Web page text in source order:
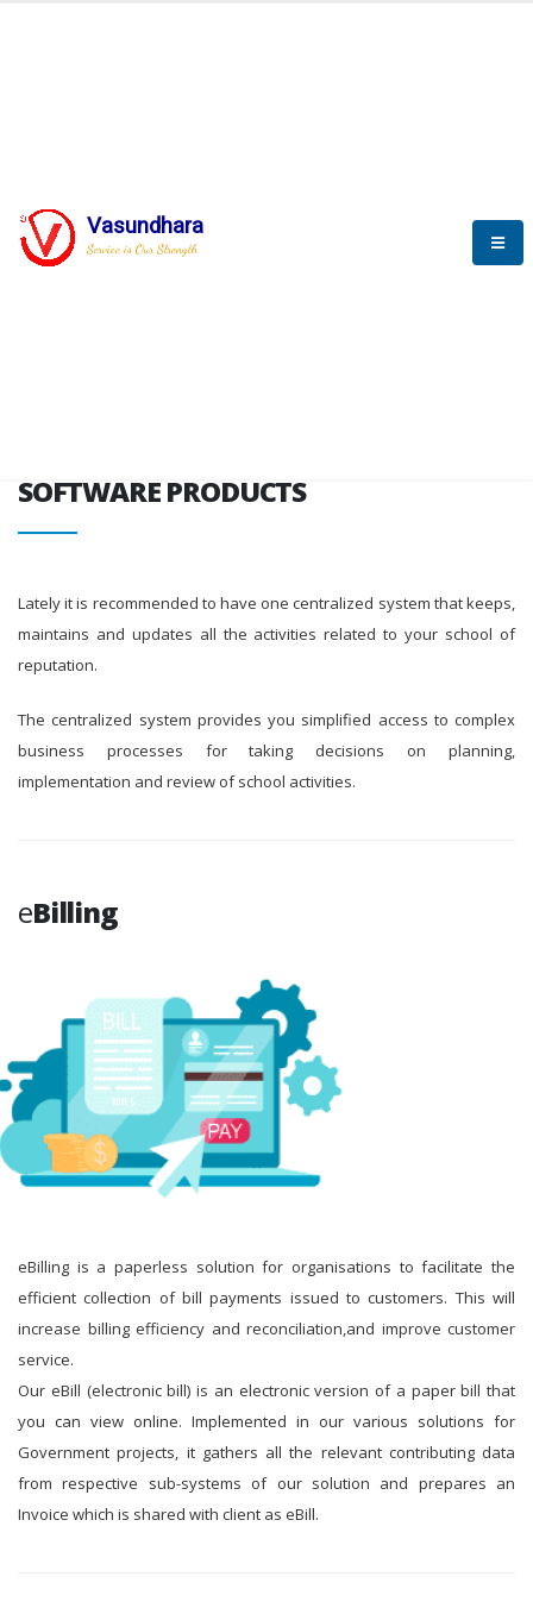
Vasundhara
Service is Our Strength
SOFTWARE PRODUCTS
SOFTWARE PRODUCTS
Lately it is recommended to have one centralized system that keeps,
maintains and updates all the activities related to your school of
reputation.
The centralized system provides you simplified access to complex
business processes for taking decisions on planning,
implementation and review of school activities.
eBilling
eBilling is a paperless solution for organisations to facilitate the
efficient collection of bill payments issued to customers. This will
increase billing efficiency and reconciliation,and improve customer
service.
Our eBill (electronic bill) is an electronic version of a paper bill that
you can view online. Implemented in our various solutions for
Government projects, it gathers all the relevant contributing data
from respective sub-systems of our solution and prepares an
Invoice which is shared with client as eBill.